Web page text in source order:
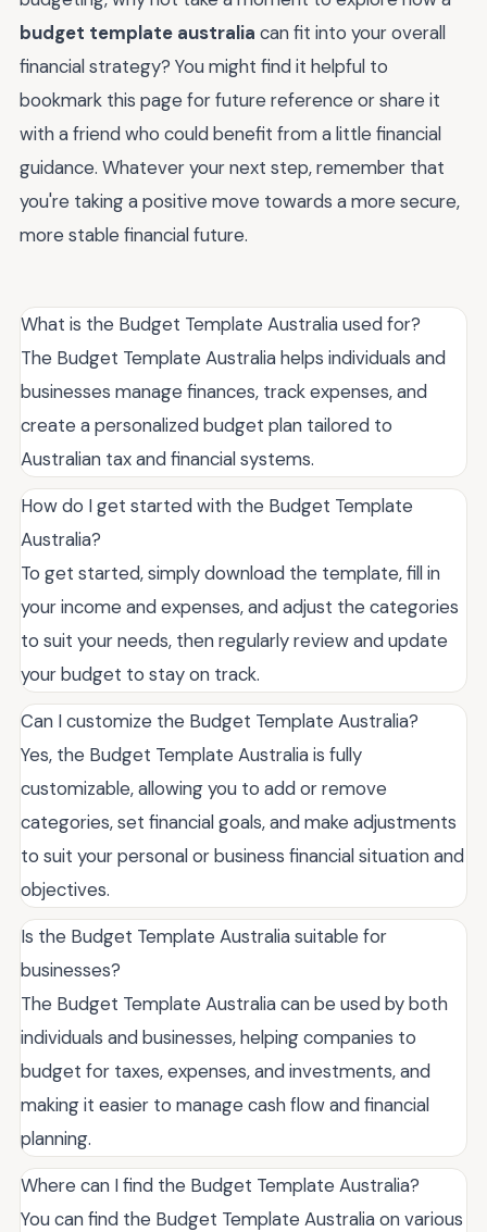
budget template australia can fit into your overall
financial strategy? You might find it helpful to
bookmark this page for future reference or share it
with a friend who could benefit from a little financial
guidance. Whatever your next step, remember that
you're taking a positive move towards a more secure,
more stable financial future.
What is the Budget Template Australia used for?
The Budget Template Australia helps individuals and
businesses manage finances, track expenses, and
create a personalized budget plan tailored to
Australian tax and financial systems.
How do I get started with the Budget Template
Australia?
To get started, simply download the template, fill in
your income and expenses, and adjust the categories
to suit your needs, then regularly review and update
your budget to stay on track.
Can I customize the Budget Template Australia?
Yes, the Budget Template Australia is fully
customizable, allowing you to add or remove
categories, set financial goals, and make adjustments
to suit your personal or business financial situation and
objectives.
Is the Budget Template Australia suitable for
businesses?
The Budget Template Australia can be used by both
individuals and businesses, helping companies to
budget for taxes, expenses, and investments, and
making it easier to manage cash flow and financial
planning.
Where can I find the Budget Template Australia?
You can find the Budget Template Australia on various